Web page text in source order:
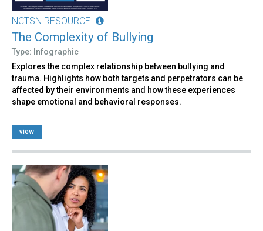
NCTSN RESOURCE
The Complexity of Bullying
Type: Infographic
Explores the complex relationship between bullying and
trauma. Highlights how both targets and perpetrators can be
affected by their environments and how these experiences
shape emotional and behavioral responses.
view